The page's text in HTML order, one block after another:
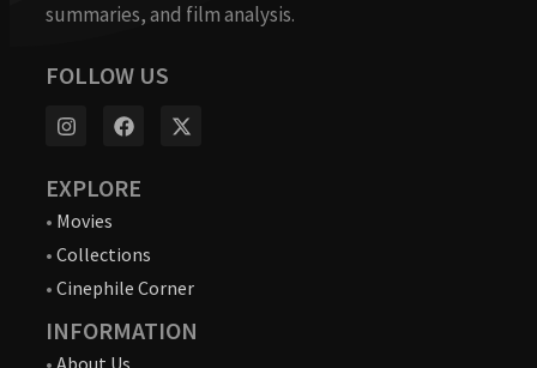
summaries, and film analysis.
FOLLOW US
EXPLORE
• Movies
• Collections
• Cinephile Corner
INFORMATION